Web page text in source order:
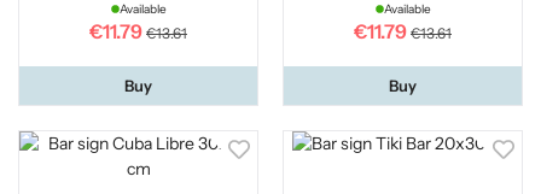
Available
€11.79 €13.61
Buy
Available
€11.79 €13.61
Buy